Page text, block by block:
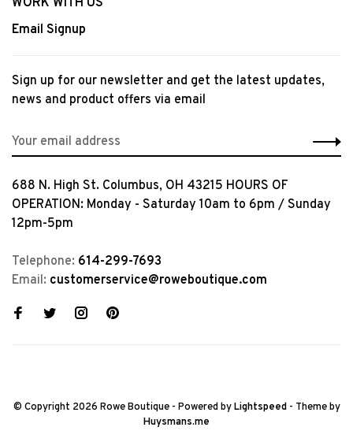
Email Signup
Sign up for our newsletter and get the latest updates,
news and product offers via email
688 N. High St. Columbus, OH 43215 HOURS OF
OPERATION: Monday - Saturday 10am to 6pm / Sunday
12pm-5pm
Telephone: 614-299-7693
Email: customerservice@roweboutique.com
© Copyright 2026 Rowe Boutique - Powered byLightspeed- Theme by
Huysmans.me